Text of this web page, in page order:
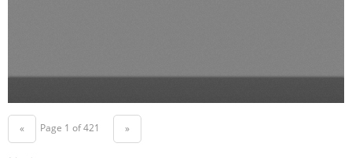
« Page 1 of 421 »